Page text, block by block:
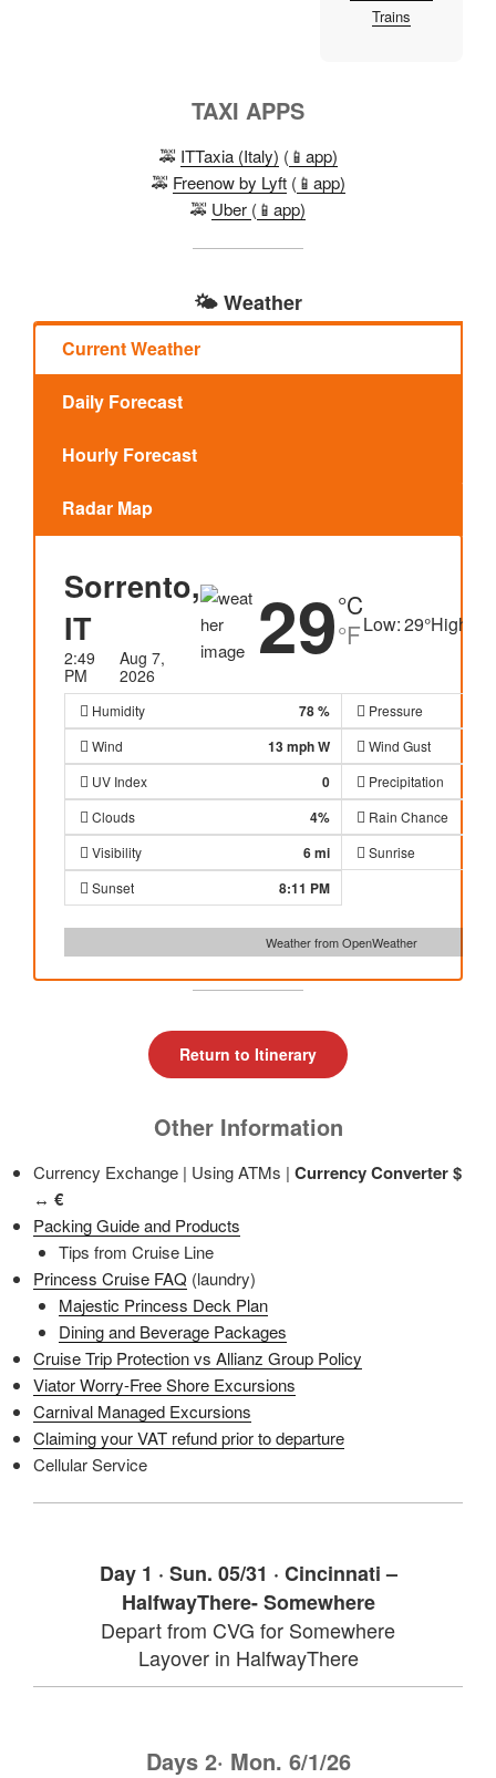
Trains
TAXI APPS
🚕 ITTaxia (Italy) (📱app)
🚕 Freenow by Lyft(📱app)
🚕 Uber (📱app)
🌤️ Weather
Current Weather
Daily Forecast
Hourly Forecast
Radar Map
Sorrento,
IT
2:49
PM
Aug 7,
2026
29°C
°FLow:29°High:
Humidity 78 %
Pressure
Wind
13 mphW
Wind Gust
UV Index
0
Precipitation
Clouds
4%
Rain Chance
Visibility
6 mi
Sunrise
Sunset
8:11 PM
Weather from OpenWeather
Return to Itinerary
Other Information
Currency Exchange | Using ATMs | Currency Converter$
↔ €
Packing Guide and Products
Tips from Cruise Line
Princess Cruise FAQ (laundry)
Majestic Princess Deck Plan
Dining and Beverage Packages
Cruise Trip Protection vs Allianz Group Policy
Viator Worry-Free Shore Excursions
Carnival Managed Excursions
Claiming your VAT refund prior to departure
Cellular Service
Day 1 · Sun. 05/31 · Cincinnati –
HalfwayThere- Somewhere
Depart from CVG for Somewhere
Layover in HalfwayThere
Days 2· Mon. 6/1/26